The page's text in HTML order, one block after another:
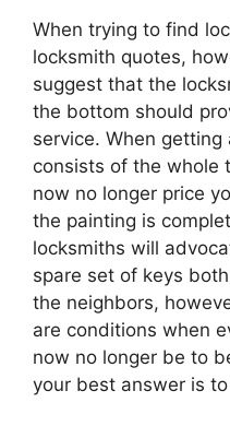
When trying to find
locksmith quotes,
suggest that the
the bottom should
service. When
consists of the whole
now no longer price
the painting is
locksmiths will
spare set of keys
the neighbors,
are conditions when
now no longer be to
your best answer is